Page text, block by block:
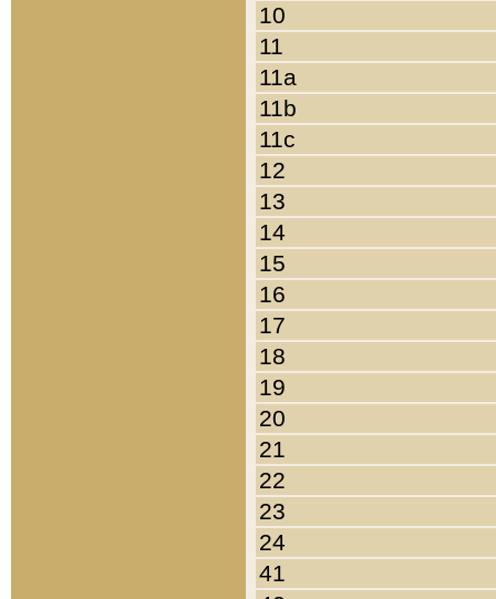
10
11
11a
11b
11c
12
13
14
15
16
17
18
19
20
21
22
23
24
41